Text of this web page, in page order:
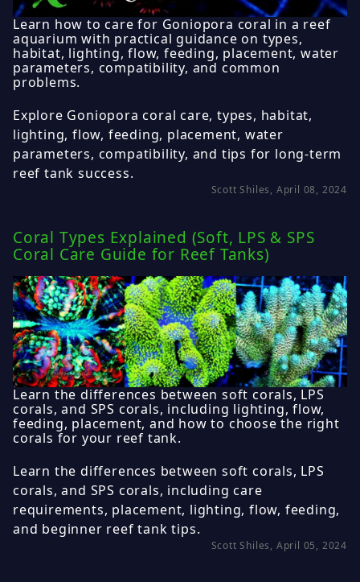
Learn how to care for Goniopora coral in a reef
aquarium with practical guidance on types,
habitat, lighting, flow, feeding, placement, water
parameters, compatibility, and common
problems.
Explore Goniopora coral care, types, habitat,
lighting, flow, feeding, placement, water
parameters, compatibility, and tips for long-term
reef tank success.
Scott Shiles, April 08, 2024
Coral Types Explained (Soft, LPS & SPS
Coral Care Guide for Reef Tanks)
Learn the differences between soft corals, LPS
corals, and SPS corals, including lighting, flow,
feeding, placement, and how to choose the right
corals for your reef tank.
Learn the differences between soft corals, LPS
corals, and SPS corals, including care
requirements, placement, lighting, flow, feeding,
and beginner reef tank tips.
Scott Shiles, April 05, 2024